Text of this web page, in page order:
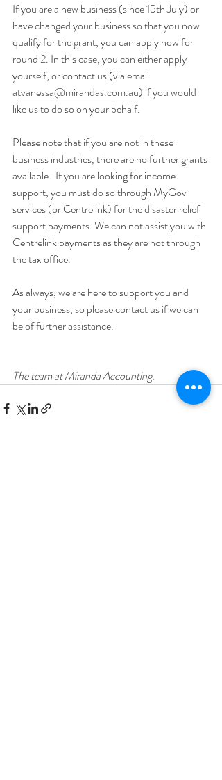
If you are a new business (since 15th July) or
have changed your business so that you now
qualify for the grant, you can apply now for
round 2. In this case, you can either apply
yourself, or contact us (via email
atvanessa@mirandas.com.au) if you would
like us to do so on your behalf.
Please note that if you are not in these
business industries, there are no further grants
available.  If you are looking for income
support, you must do so through MyGov
services (or Centrelink) for the disaster relief
support payments. We can not assist you with
Centrelink payments as they are not through
the tax office.
As always, we are here to support you and
your business, so please contact us if we can
be of further assistance.
The team at Miranda Accounting.